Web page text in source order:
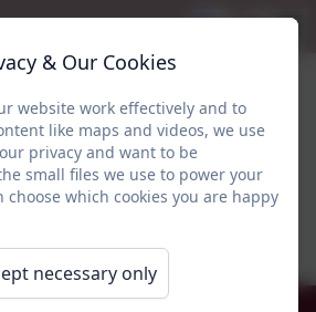
& Our Cookies
website work effectively and to
like maps and videos, we use
privacy and want to be
small files we use to power your
choose which cookies you are happy
necessary only